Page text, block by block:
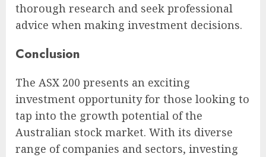
thorough research and seek professional
advice when making investment decisions.
Conclusion
The ASX 200 presents an exciting
investment opportunity for those looking to
tap into the growth potential of the
Australian stock market. With its diverse
range of companies and sectors, investing